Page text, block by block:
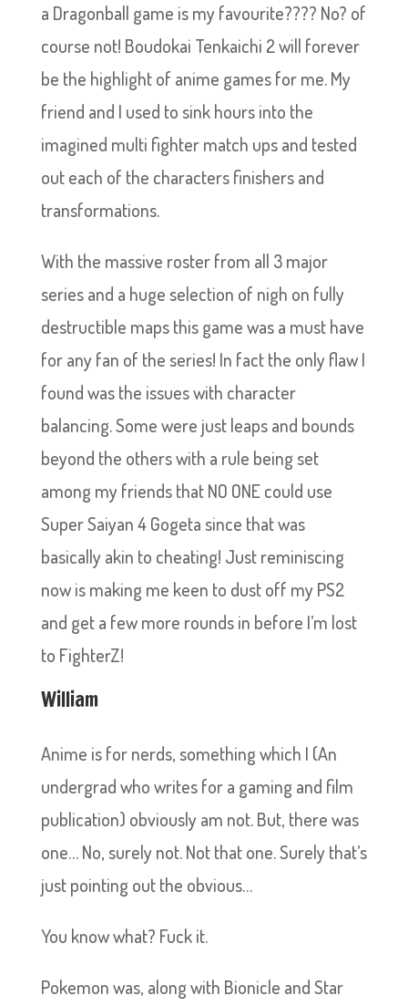
a Dragonball game is my favourite???? No? of
course not! Boudokai Tenkaichi 2 will forever
be the highlight of anime games for me. My
friend and I used to sink hours into the
imagined multi fighter match ups and tested
out each of the characters finishers and
transformations.
With the massive roster from all 3 major
series and a huge selection of nigh on fully
destructible maps this game was a must have
for any fan of the series! In fact the only flaw I
found was the issues with character
balancing. Some were just leaps and bounds
beyond the others with a rule being set
among my friends that NO ONE could use
Super Saiyan 4 Gogeta since that was
basically akin to cheating! Just reminiscing
now is making me keen to dust off my PS2
and get a few more rounds in before I’m lost
to FighterZ!
William
Anime is for nerds, something which I (An
undergrad who writes for a gaming and film
publication) obviously am not. But, there was
one… No, surely not. Not that one. Surely that’s
just pointing out the obvious…
You know what? Fuck it.
Pokemon was, along with Bionicle and Star